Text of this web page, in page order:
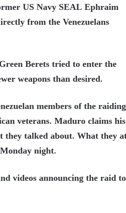
US Navy SEAL Ephraim
from the Venezuelans
Berets tried to enter the
weapons than desired.
members of the raiding
veterans. Maduro claims his
they talked about. What they
night.
videos announcing the raid